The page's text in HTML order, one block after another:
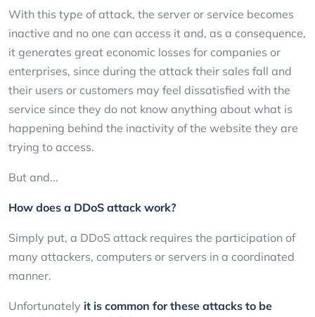
With this type of attack, the server or service becomes
inactive and no one can access it and, as a consequence,
it generates great economic losses for companies or
enterprises, since during the attack their sales fall and
their users or customers may feel dissatisfied with the
service since they do not know anything about what is
happening behind the inactivity of the website they are
trying to access.
But and...
How does a DDoS attack work?
Simply put, a DDoS attack requires the participation of
many attackers, computers or servers in a coordinated
manner.
Unfortunately it is common for these attacks to be